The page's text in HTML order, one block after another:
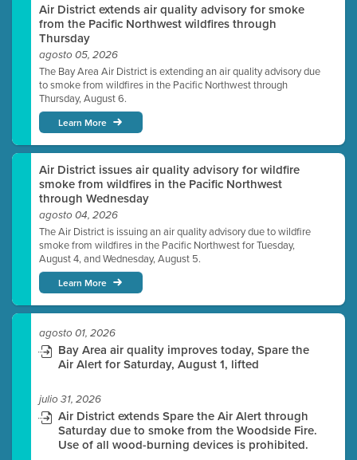
Air District extends air quality advisory for smoke
from the Pacific Northwest wildfires through
Thursday
agosto 05, 2026
The Bay Area Air District is extending an air quality advisory due
to smoke from wildfires in the Pacific Northwest through
Thursday, August 6.
Learn More
Air District issues air quality advisory for wildfire
smoke from wildfires in the Pacific Northwest
through Wednesday
agosto 04, 2026
The Air District is issuing an air quality advisory due to wildfire
smoke from wildfires in the Pacific Northwest for Tuesday,
August 4, and Wednesday, August 5.
Learn More
agosto 01, 2026
Bay Area air quality improves today, Spare the
Air Alert for Saturday, August 1, lifted
julio 31, 2026
Air District extends Spare the Air Alert through
Saturday due to smoke from the Woodside Fire.
Use of all wood-burning devices is prohibited.